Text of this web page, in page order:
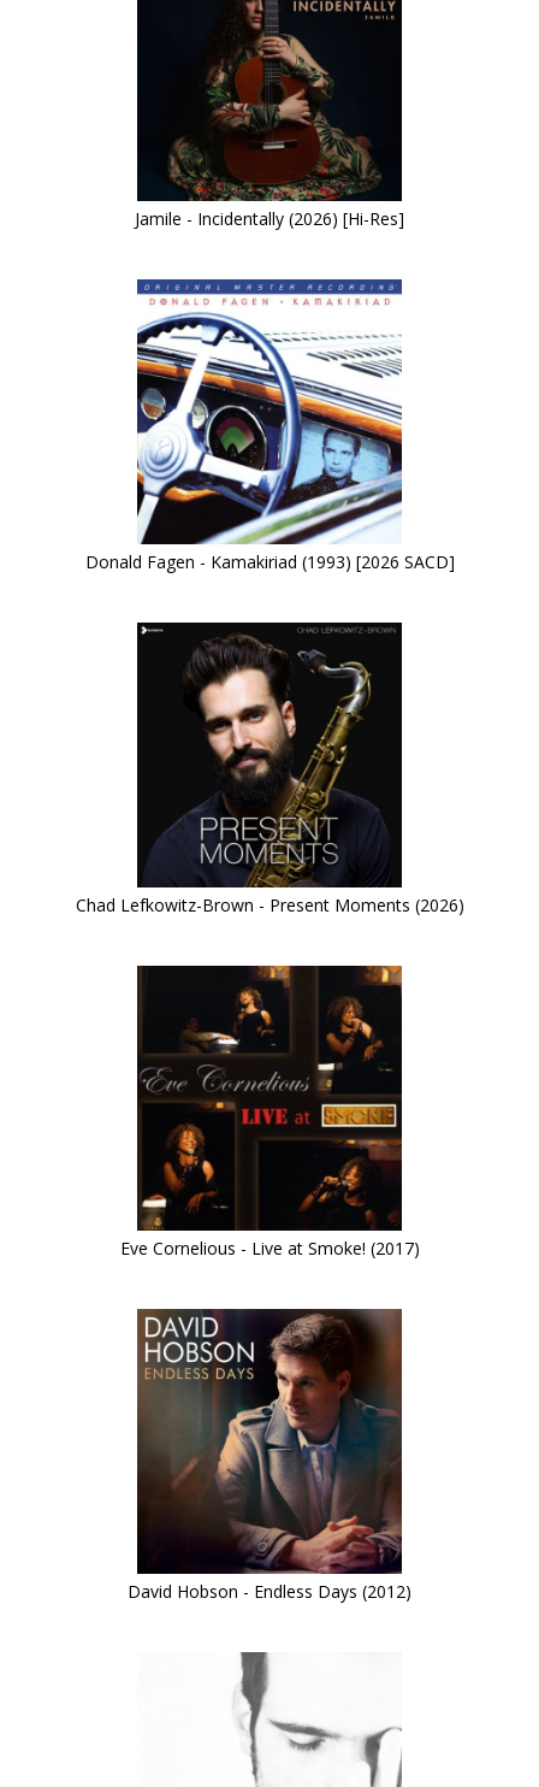
Jamile - Incidentally (2026) [Hi-Res]
Donald Fagen - Kamakiriad (1993) [2026 SACD]
Chad Lefkowitz-Brown - Present Moments (2026)
Eve Cornelious - Live at Smoke! (2017)
David Hobson - Endless Days (2012)